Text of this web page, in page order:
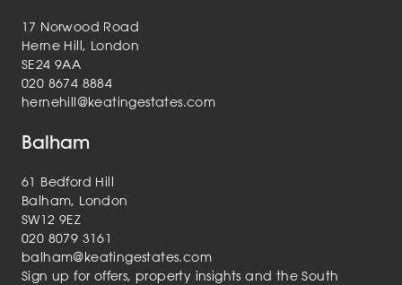
17 Norwood Road
Herne Hill, London
SE24 9AA
020 8674 8884
hernehill@keatingestates.com
Balham
61 Bedford Hill
Balham, London
SW12 9EZ
020 8079 3161
balham@keatingestates.com
Sign up for offers, property insights and the South